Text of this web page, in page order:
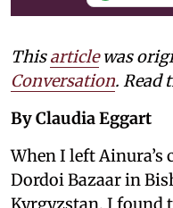
Thisarticlewas
Conversation. Read
By Claudia Eggart
When I left
Dordoi Bazaar in
Kyrgyzstan, I found